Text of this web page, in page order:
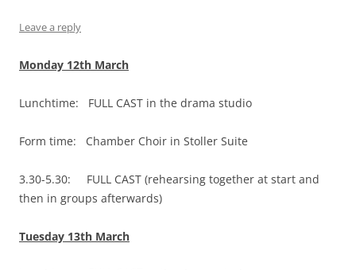
Leave a reply
Monday 12th March
Lunchtime: FULL CAST in the drama studio
Form time: Chamber Choir in Stoller Suite
3.30-5.30: FULL CAST (rehearsing together at start and
then in groups afterwards)
Tuesday 13th March